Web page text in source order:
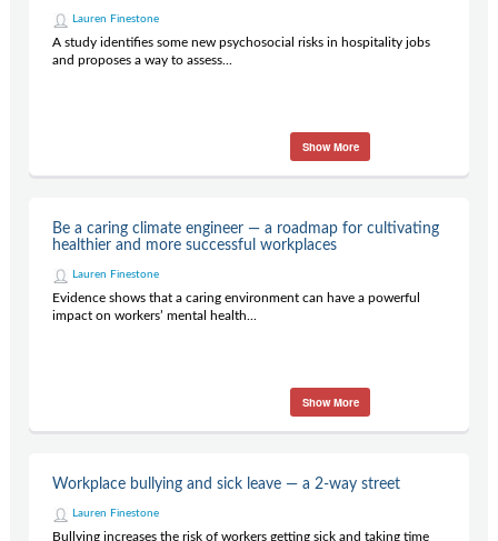
Lauren Finestone
A study identifies some new psychosocial risks in hospitality jobs
and proposes a way to assess...
Show More
Be a caring climate engineer — a roadmap for cultivating
healthier and more successful workplaces
Lauren Finestone
Evidence shows that a caring environment can have a powerful
impact on workers’ mental health...
Show More
Workplace bullying and sick leave — a 2-way street
Lauren Finestone
Bullying increases the risk of workers getting sick and taking time